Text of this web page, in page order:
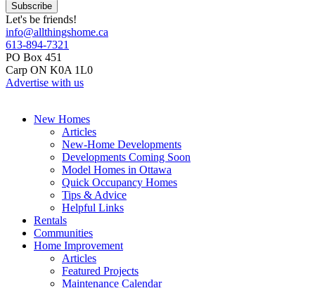
Let's be friends!
info@allthingshome.ca
613-894-7321
PO Box 451
Carp ON K0A 1L0
Advertise with us
New Homes
Articles
New-Home Developments
Developments Coming Soon
Model Homes in Ottawa
Quick Occupancy Homes
Tips & Advice
Helpful Links
Rentals
Communities
Home Improvement
Articles
Featured Projects
Maintenance Calendar